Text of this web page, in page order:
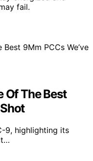
fail.
Of The Best
9, highlighting its